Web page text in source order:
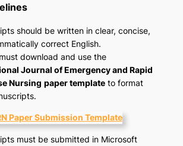
should be written in clear, concise,
correct English.
download and use the
Journal of Emergency and Rapid
Nursing paper templateto format
Paper Submission Template
must be submitted in Microsoft